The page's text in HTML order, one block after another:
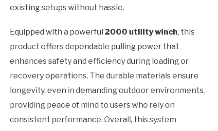
existing setups without hassle.
Equipped with a powerful 2000 utility winch, this
product offers dependable pulling power that
enhances safety and efficiency during loading or
recovery operations. The durable materials ensure
longevity, even in demanding outdoor environments,
providing peace of mind to users who rely on
consistent performance. Overall, this system